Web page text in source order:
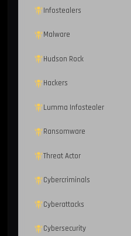
Infostealers
Malware
Hudson Rock
Hackers
Lumma Infostealer
Ransomware
Threat Actor
Cybercriminals
Cyberattacks
Cybersecurity